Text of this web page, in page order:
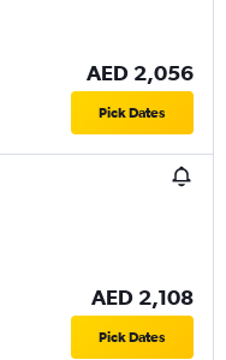
AED 2,056
Pick Dates
AED 2,108
Pick Dates